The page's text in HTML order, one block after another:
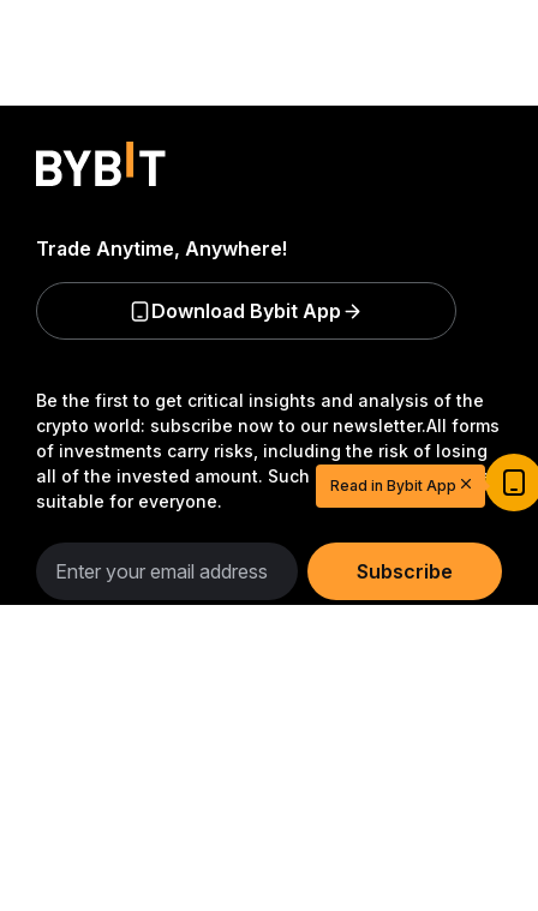
Be the first to get critical insights and analysis of the
crypto world: subscribe now to our newsletter.All forms
of investments carry risks, including the risk of losing
all of the invested amount. Such activities may not be
suitable for everyone.
Subscribe
Trade Anytime, Anywhere!
Download Bybit App
Start Your Trading Journey with $20
USDT
Sign up and deposit to earn $20 now Read in Bybit App